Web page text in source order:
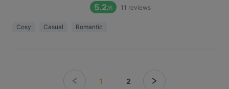
5.2/6 11 reviews
Cosy Casual Romantic
1 2